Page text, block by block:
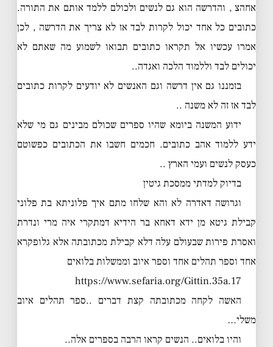
אחהצ , והדרשה הוא גם לנשים ולכולם ללמד אותם את התורה.
כתובים כל אחד יכול לקרות לבד אז לא צריך את הדרשה , לכן
אמרו עכשיו אל תקראו כתובים תבואו לשמוע מה שאתם לא
יכולים לבד וללמוד הלכה ואגדה..
בזמננו גם אין דרשה וגם האנשים לא יודעים לקרות כתובים
לבד אז זה לא משנה ..
ידוע המשנה ביומא שהיו ספרים שכולם מבינים גם מי שלא
ידע ללמוד אהב כתובים. חכמים חשבו את הכתובים כפשוטם
כעסק לנשים ועמי הארץ ..
בדיוק למדתי ממסכת גיטין
וגרושה דאדרה לא והא שלחו מתם איך פלוניתא בת פלוני
קבילת גיטא מן ידא דאחא בר הידיא דמתקרי איה מרי ונדרת
ואסרת פירות שבעולם עלה דלא קבילת מכתובתה אלא גלופקרא
אחד וספר תהלים אחד וספר איוב וממשלות בלואים
https://www.sefaria.org/Gittin.35a.17
האשה לקחה מכתובתה קצת דברים ..ספר תהלים איוב
משלי…
והיו בלואים.. הנשים קראו הרבה בספרים אלה..